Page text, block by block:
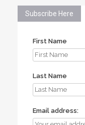
Subscribe Here
First Name
Last Name
Email address: